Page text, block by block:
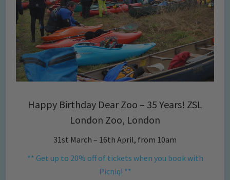
Happy Birthday Dear Zoo – 35 Years! ZSL
London Zoo, London
31st March – 16th April, from 10am
** Get up to 20% off of tickets when you book with
Picniq! **